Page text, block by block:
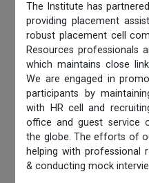
The Institute has
providing placement
robust placement cell
Resources professionals
which maintains close
We are engaged in
participants by
with HR cell and
office and guest service
the globe. The efforts of
helping with professional
& conducting mock